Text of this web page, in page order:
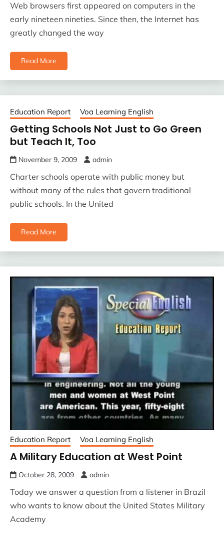
Web browsers first appeared on computers in the
early nineteen nineties. Since then, the Internet has
greatly changed the way
Read More
Education Report Voa Learning English
Getting Schools Not Just to Go Green
but Teach It, Too
November 9, 2009 admin
Charter schools operate with public money but
without many of the rules that govern traditional
public schools. In the United
Read More
Education Report Voa Learning English
A Military Education at West Point
October 28, 2009 admin
Today we answer a question from a listener in Brazil
who wants to know about the United States Military
Academy